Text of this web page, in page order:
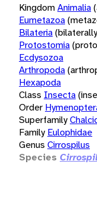
KingdomAnimalia
Eumetazoa
Bilateria
Protostomia
Ecdysozoa
Arthropoda
Hexapoda
Class Insecta
Order
Superfamily
Family Eulophidae
Genus Cirrospilus
Species